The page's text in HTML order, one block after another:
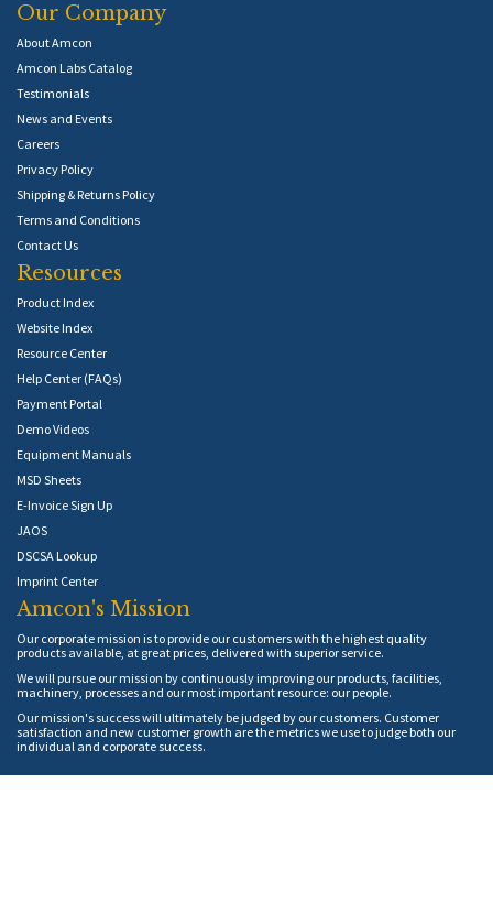
Our Company
About Amcon
Amcon Labs Catalog
Testimonials
News and Events
Careers
Privacy Policy
Shipping & Returns Policy
Terms and Conditions
Contact Us
Resources
Product Index
Website Index
Resource Center
Help Center (FAQs)
Payment Portal
Demo Videos
Equipment Manuals
MSD Sheets
E-Invoice Sign Up
JAOS
DSCSA Lookup
Imprint Center
Amcon's Mission
Our corporate mission is to provide our customers with the highest quality
products available, at great prices, delivered with superior service.
We will pursue our mission by continuously improving our products, facilities,
machinery, processes and our most important resource: our people.
Our mission's success will ultimately be judged by our customers. Customer
satisfaction and new customer growth are the metrics we use to judge both our
individual and corporate success.